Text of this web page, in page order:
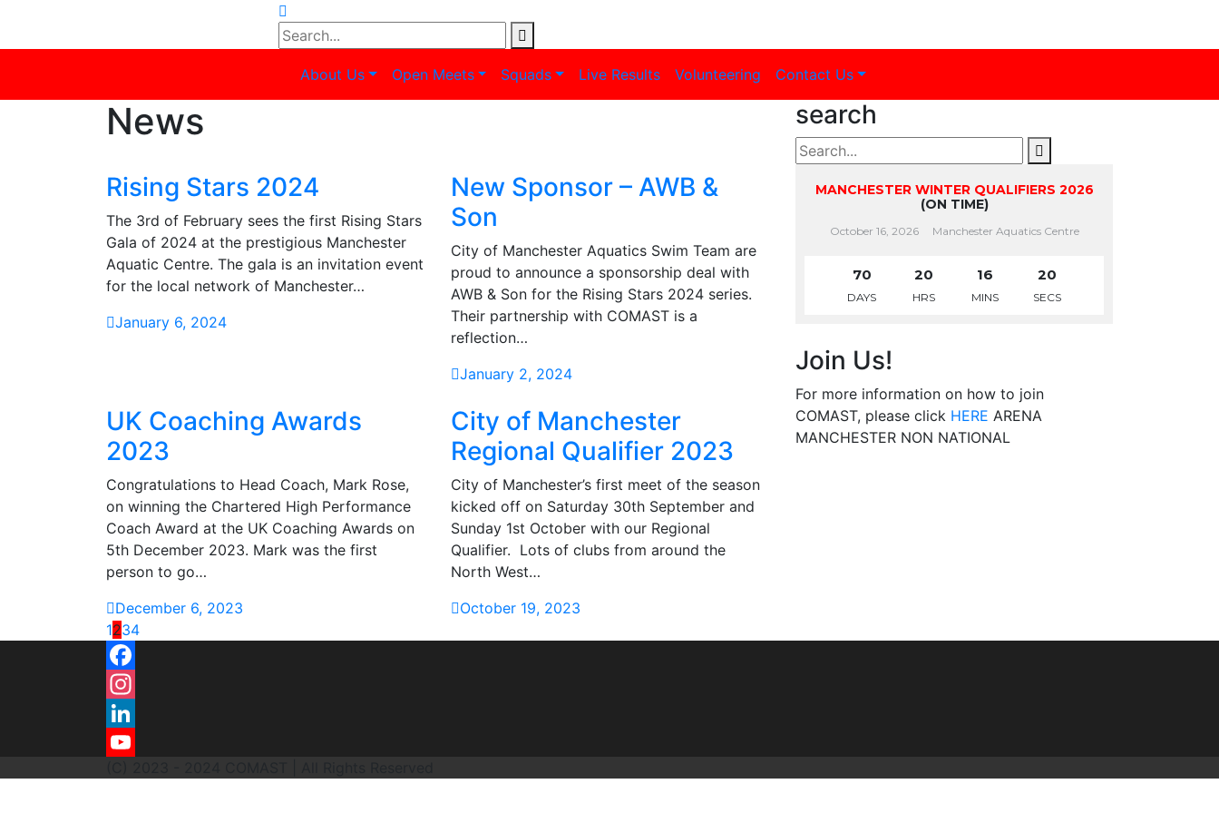
About Us Open Meets Squads Live Results Volunteering Contact Us
News
Rising Stars 2024
The 3rd of February sees the first Rising Stars
Gala of 2024 at the prestigious Manchester
Aquatic Centre. The gala is an invitation event
for the local network of Manchester…
January 6, 2024
New Sponsor – AWB &
Son
City of Manchester Aquatics Swim Team are
proud to announce a sponsorship deal with
AWB & Son for the Rising Stars 2024 series.
Their partnership with COMAST is a
reflection…
January 2, 2024
UK Coaching Awards
2023
Congratulations to Head Coach, Mark Rose,
on winning the Chartered High Performance
Coach Award at the UK Coaching Awards on
5th December 2023. Mark was the first
person to go…
December 6, 2023
City of Manchester
Regional Qualifier 2023
City of Manchester’s first meet of the season
kicked off on Saturday 30th September and
Sunday 1st October with our Regional
Qualifier. Lots of clubs from around the
North West…
October 19, 2023
1234
search
MANCHESTER WINTER QUALIFIERS 2026
(ON TIME)
October 16, 2026 Manchester Aquatics Centre
70
DAYS
20
HRS
16
MINS
20
SECS
Join Us!
For more information on how to join
COMAST, please click HERE ARENA
MANCHESTER NON NATIONAL
Facebook
Instagram
LinkedIn